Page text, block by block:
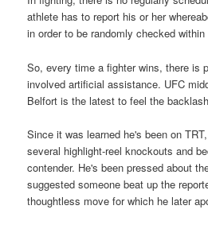
athlete has to report his or her
in order to be randomly checked within
So, every time a fighter wins, there is
involved artificial assistance. UFC
Belfort is the latest to feel the
Since it was learned he's been on
several highlight-reel knockouts and
contender. He's been pressed about
suggested someone beat up the
thoughtless move for which he later